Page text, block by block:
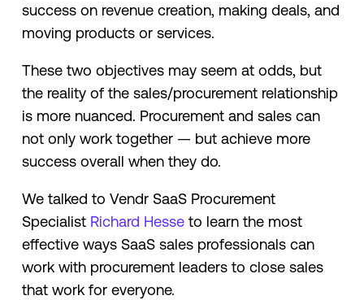
success on revenue creation, making deals, and
moving products or services.
These two objectives may seem at odds, but
the reality of the sales/procurement relationship
is more nuanced. Procurement and sales can
not only work together — but achieve more
success overall when they do.
We talked to Vendr SaaS Procurement
Specialist Richard Hesseto learn the most
effective ways SaaS sales professionals can
work with procurement leaders to close sales
that work for everyone.